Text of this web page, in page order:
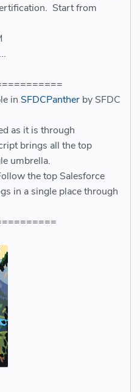
Start from
in SFDCPanther by SFDC
as it is through
brings all the top
umbrella.
the top Salesforce
in a single place through